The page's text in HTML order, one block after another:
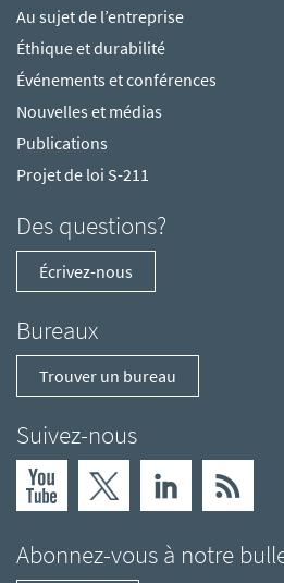
Au sujet de l’entreprise
Éthique et durabilité
Événements et conférences
Nouvelles et médias
Publications
Projet de loi S-211
Des questions?
Écrivez-nous
Bureaux
Trouver un bureau
Suivez-nous
Abonnez-vous à notre